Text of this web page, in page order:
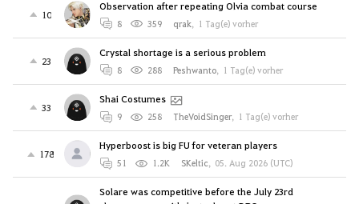
10
Observation after repeating Olvia combat course
8 359 qrak, 1 Tag(e) vorher
23
Crystal shortage is a serious problem
8 288 Peshwanto, 1 Tag(e) vorher
33
Shai Costumes
9 258 TheVoidSinger, 1 Tag(e) vorher
178
Hyperboost is big FU for veteran players
51 1.2K SKeltic, 05. Aug 2026 (UTC)
Solare was competitive before the July 23rd